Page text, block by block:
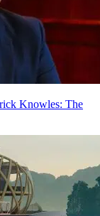
Knowles: The